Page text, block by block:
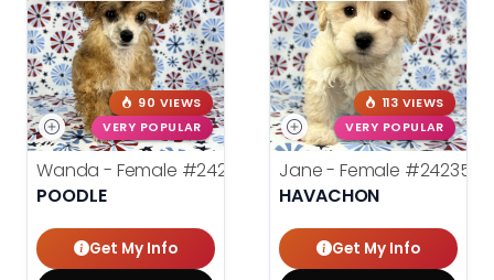
90 VIEWS
VERY POPULAR
Wanda - Female #24243
POODLE
Get My Info
113 VIEWS
VERY POPULAR
Jane - Female #24235
HAVACHON
Get My Info